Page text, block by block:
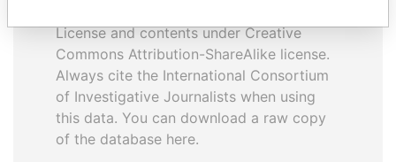
License and contents under Creative
Commons Attribution-ShareAlike license.
Always cite the International Consortium
of Investigative Journalists when using
this data. You can download a raw copy
of the database here.